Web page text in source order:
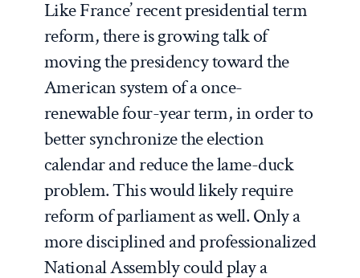
Like France’ recent presidential term
reform, there is growing talk of
moving the presidency toward the
American system of a once-
renewable four-year term, in order to
better synchronize the election
calendar and reduce the lame-duck
problem. This would likely require
reform of parliament as well. Only a
more disciplined and professionalized
National Assembly could play a